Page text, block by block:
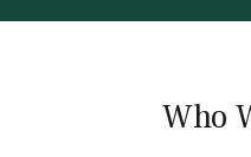
Who